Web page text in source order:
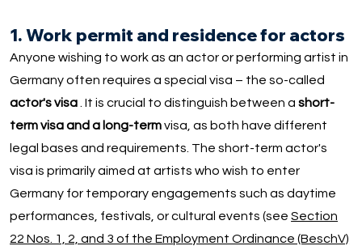
1. Work permit and residence for actors
Anyone wishing to work as an actor or performing artist in
Germany often requires a special visa – the so-called
actor's visa . It is crucial to distinguish between ashort-
term visa and a long-termvisa, as both have different
legal bases and requirements. The short-term actor's
visa is primarily aimed at artists who wish to enter
Germany for temporary engagements such as daytime
performances, festivals, or cultural events (seeSection
22 Nos. 1, 2, and 3 of the Employment Ordinance (BeschV)